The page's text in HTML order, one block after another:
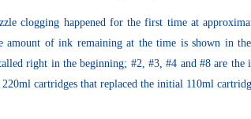
clogging happened for the first time at
amount of ink remaining at the time is shown in
right in the beginning; #2, #3, #4 and #8 are
220ml cartridges that replaced the initial 110ml